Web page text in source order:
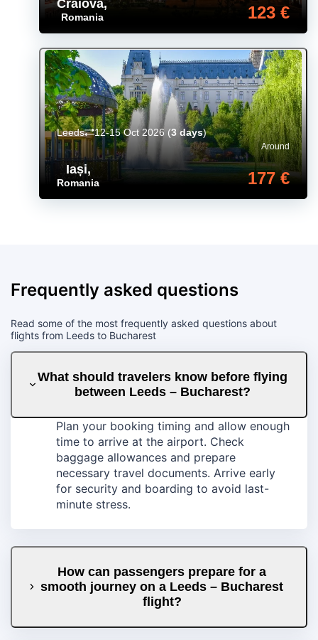
Craiova,
Romania 123 €
Iași,
Romania
Around
177 €
Leeds 12-15 Oct 2026 (3 days)
Frequently asked questions
Read some of the most frequently asked questions about
flights from Leeds to Bucharest
What should travelers know before flying
between Leeds – Bucharest?
Plan your booking timing and allow enough
time to arrive at the airport. Check
baggage allowances and prepare
necessary travel documents. Arrive early
for security and boarding to avoid last-
minute stress.
How can passengers prepare for a
smooth journey on a Leeds – Bucharest
flight?